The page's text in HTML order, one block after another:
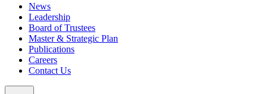
News
Leadership
Board of Trustees
Master & Strategic Plan
Publications
Careers
Contact Us